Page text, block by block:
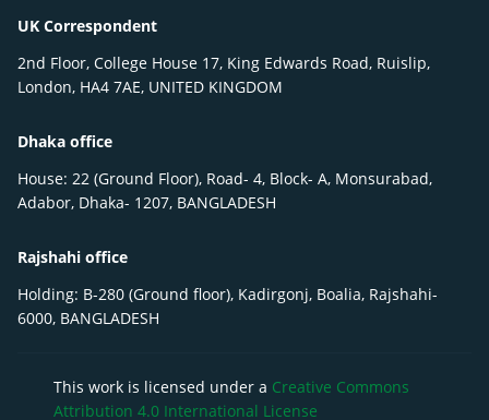
UK Correspondent
2nd Floor, College House 17, King Edwards Road, Ruislip,
London, HA4 7AE, UNITED KINGDOM
Dhaka office
House: 22 (Ground Floor), Road- 4, Block- A, Monsurabad,
Adabor, Dhaka- 1207, BANGLADESH
Rajshahi office
Holding: B-280 (Ground floor), Kadirgonj, Boalia, Rajshahi-
6000, BANGLADESH
This work is licensed under a Creative Commons
Attribution 4.0 International License